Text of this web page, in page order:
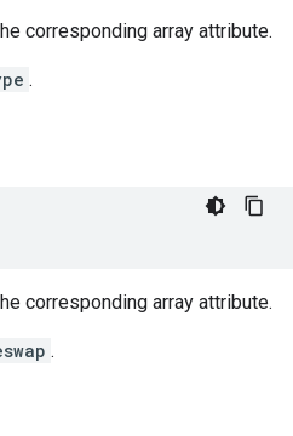
corresponding array attribute.
.
corresponding array attribute.
.